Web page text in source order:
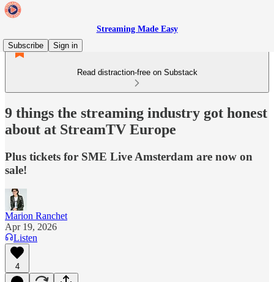
Streaming Made Easy
Subscribe
Sign in
Read distraction-free on Substack
9 things the streaming industry got honest
about at StreamTV Europe
Plus tickets for SME Live Amsterdam are now on
sale!
Marion Ranchet
Apr 19, 2026
Listen
4